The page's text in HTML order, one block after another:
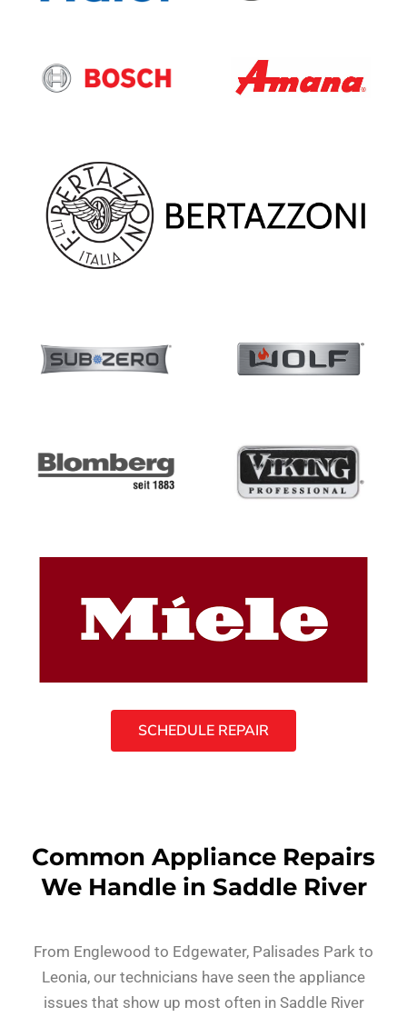
SCHEDULE REPAIR
Common Appliance Repairs
We Handle in Saddle River
From Englewood to Edgewater, Palisades Park to
Leonia, our technicians have seen the appliance
issues that show up most often in Saddle River